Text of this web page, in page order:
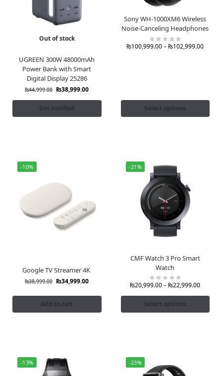
Out of stock
UGREEN 300W 48000mAh
Power Bank with Smart
Digital Display 25286
₨44,999.00 ₨38,999.00
Get notified
Sony WH-1000XM6 Wireless
Noise-Canceling Headphones
₨100,999.00– ₨102,999.00
Select options
-10%
Google TV Streamer 4K
₨38,999.00 ₨34,999.00
Add to cart
-21%
CMF Watch 3 Pro Smart
Watch
₨20,999.00– ₨22,999.00
Select options
-13% -23%